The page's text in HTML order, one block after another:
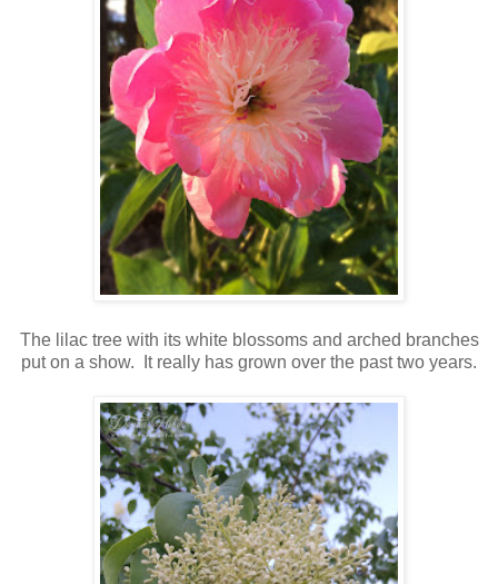
The lilac tree with its white blossoms and arched branches
put on a show. It really has grown over the past two years.